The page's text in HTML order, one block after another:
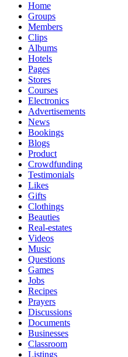
Home
Groups
Members
Clips
Albums
Hotels
Pages
Stores
Courses
Electronics
Advertisements
News
Bookings
Blogs
Product
Crowdfunding
Testimonials
Likes
Gifts
Clothings
Beauties
Real-estates
Videos
Music
Questions
Games
Jobs
Recipes
Prayers
Discussions
Documents
Businesses
Classroom
Listings